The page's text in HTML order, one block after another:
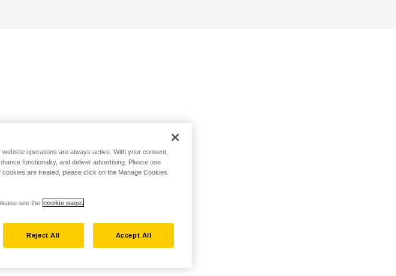
operations are always active. With your consent,
functionality, and deliver advertising. Please use
are treated, please click on the Manage Cookies
see the cookie page.
Reject All Accept All